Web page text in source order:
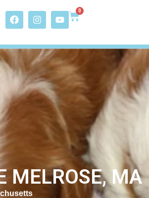
0
MELROSE, MA